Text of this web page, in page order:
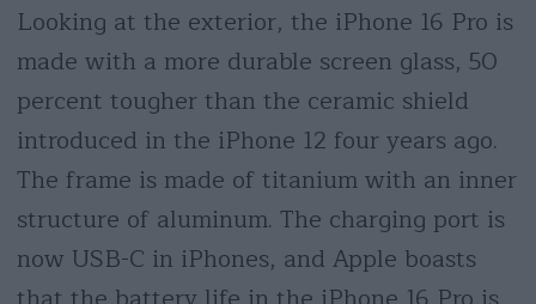
Looking at the exterior, the iPhone 16 Pro is
made with a more durable screen glass, 50
percent tougher than the ceramic shield
introduced in the iPhone 12 four years ago.
The frame is made of titanium with an inner
structure of aluminum. The charging port is
now USB-C in iPhones, and Apple boasts